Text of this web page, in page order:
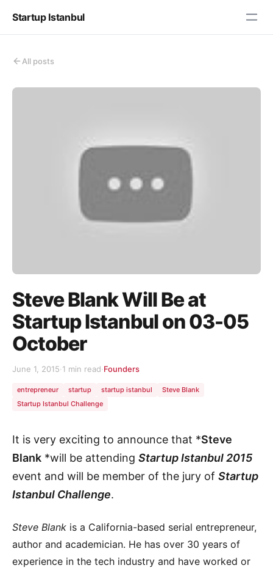
Startup Istanbul
All posts
Steve Blank Will Be at
Startup Istanbul on 03-05
October
June 1, 2015·1 min read·Founders
entrepreneur startup startup istanbul
Steve Blank
Startup Istanbul Challenge
It is very exciting to announce that *Steve
Blank *will be attending Startup Istanbul 2015
event and will be member of the jury of Startup
Istanbul Challenge.
Steve Blank is a California-based serial entrepreneur,
author and academician. He has over 30 years of
experience in the tech industry and have worked or